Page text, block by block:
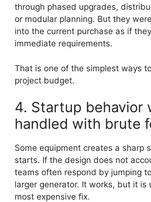
through phased upgrades,
or modular planning. But they
into the current purchase as if
immediate requirements.
That is one of the simplest ways
project budget.
4. Startup behavior
handled with brute
Some equipment creates a sharp
starts. If the design does not
teams often respond by jumping
larger generator. It works, but it is
most expensive fix.